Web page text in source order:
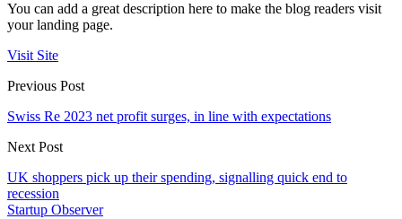
You can add a great description here to make the blog readers visit
your landing page.
Visit Site
Previous Post
Swiss Re 2023 net profit surges, in line with expectations
Next Post
UK shoppers pick up their spending, signalling quick end to
recession
Startup Observer